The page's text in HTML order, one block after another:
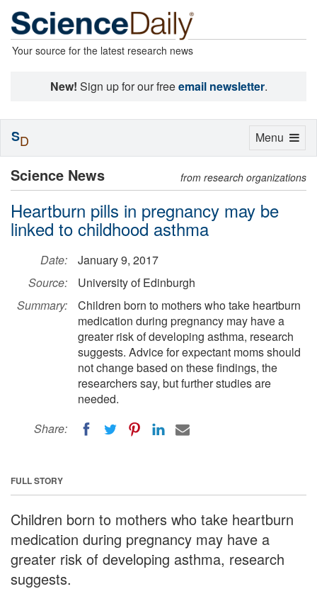
Your source for the latest research news
New! Sign up for our freeemail newsletter.
Science News from research organizations
Heartburn pills in pregnancy may be
linked to childhood asthma
Date:
January 9, 2017
Source:
University of Edinburgh
Summary:
Children born to mothers who take heartburn
medication during pregnancy may have a
greater risk of developing asthma, research
suggests. Advice for expectant moms should
not change based on these findings, the
researchers say, but further studies are
needed.
Share:
FULL STORY
Children born to mothers who take heartburn
medication during pregnancy may have a
greater risk of developing asthma, research
suggests.
Toggle
Menu
SD